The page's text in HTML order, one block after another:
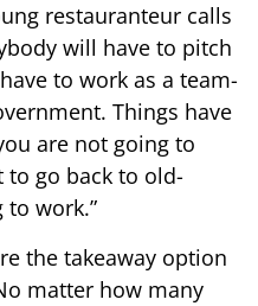
restauranteur calls
will have to pitch
to work as a team-
Things have
are not going to
go back to old-
to work.”
the takeaway option
matter how many